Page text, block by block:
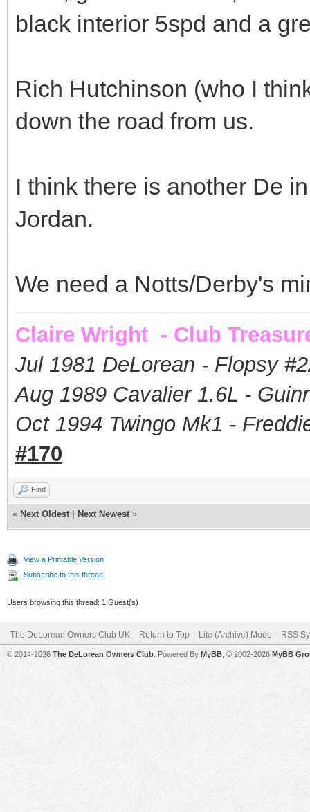
black interior 5spd and a
Rich Hutchinson (who I
down the road from us.
I think there is another De
Jordan.
We need a Notts/Derby's
Claire Wright - Club
Jul 1981 DeLorean - Flopsy #
Aug 1989 Cavalier 1.6L -
Oct 1994 Twingo Mk1 -
#170
Find
« Next Oldest Next Newest »
View a Printable Version
Subscribe to this thread
Users browsing this thread: 1 Guest(s)
The DeLorean Owners Club UK Return to Top Lite (Archive) Mode RSS
© 2014-2026 The DeLorean Owners Club . Powered By MyBB , © 2002-2026 MyBB